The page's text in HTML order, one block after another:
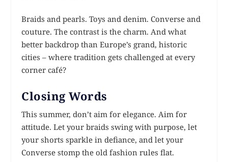
Braids and pearls. Toys and denim. Converse and
couture. The contrast is the charm. And what
better backdrop than Europe’s grand, historic
cities – where tradition gets challenged at every
corner café?
Closing Words
This summer, don’t aim for elegance. Aim for
attitude. Let your braids swing with purpose, let
your shorts sparkle in defiance, and let your
Converse stomp the old fashion rules flat.